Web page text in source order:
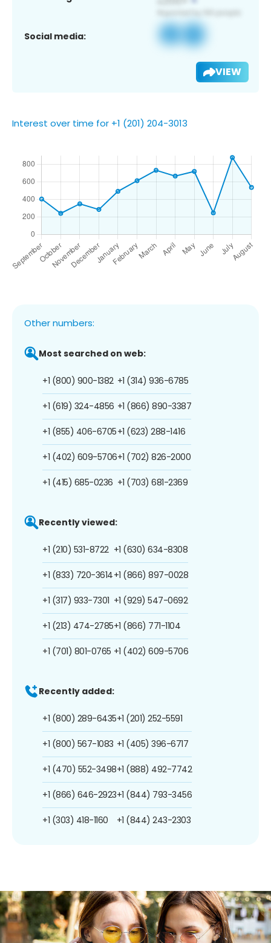
Social media:
VIEW
Interest over time for +1 (201) 204-3013
Other numbers:
Most searched on web:
+1 (800) 900-1382
+1 (619) 324-4856
+1 (855) 406-6705
+1 (402) 609-5706
+1 (415) 685-0236
+1 (314) 936-6785
+1 (866) 890-3387
+1 (623) 288-1416
+1 (702) 826-2000
+1 (703) 681-2369
Recently viewed:
+1 (210) 531-8722
+1 (833) 720-3614
+1 (317) 933-7301
+1 (213) 474-2785
+1 (701) 801-0765
+1 (630) 634-8308
+1 (866) 897-0028
+1 (929) 547-0692
+1 (866) 771-1104
+1 (402) 609-5706
Recently added:
+1 (800) 289-6435
+1 (800) 567-1083
+1 (470) 552-3498
+1 (866) 646-2923
+1 (303) 418-1160
+1 (201) 252-5591
+1 (405) 396-6717
+1 (888) 492-7742
+1 (844) 793-3456
+1 (844) 243-2303